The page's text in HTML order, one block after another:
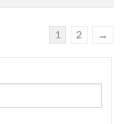
1 2 →